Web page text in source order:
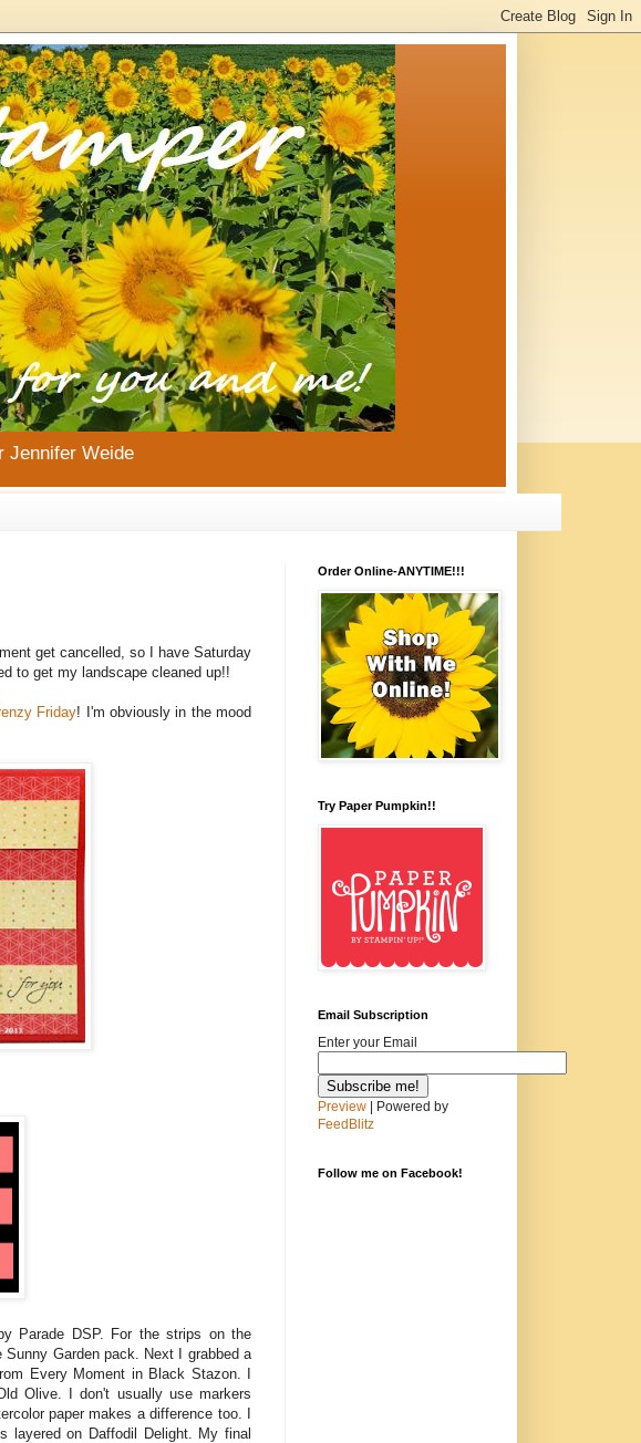
Jennifer Weide
get cancelled, so I have Saturday
to get my landscape cleaned up!!
Friday! I'm obviously in the mood
Parade DSP. For the strips on the
Garden pack. Next I grabbed a
Every Moment in Black Stazon. I
Olive. I don't usually use markers
paper makes a difference too. I
on Daffodil Delight. My final
Order Online-ANYTIME!!!
Try Paper Pumpkin!!
Email Subscription
Enter your Email
Preview | Powered by
FeedBlitz
Follow me on Facebook!